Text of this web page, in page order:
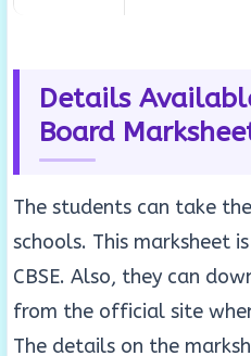
Details
Board
The students can take
schools. This marksheet
CBSE. Also, they can
from the official site
The details on the